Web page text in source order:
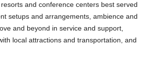
and conference centers best served
setups and arrangements, ambience and
and beyond in service and support,
local attractions and transportation, and